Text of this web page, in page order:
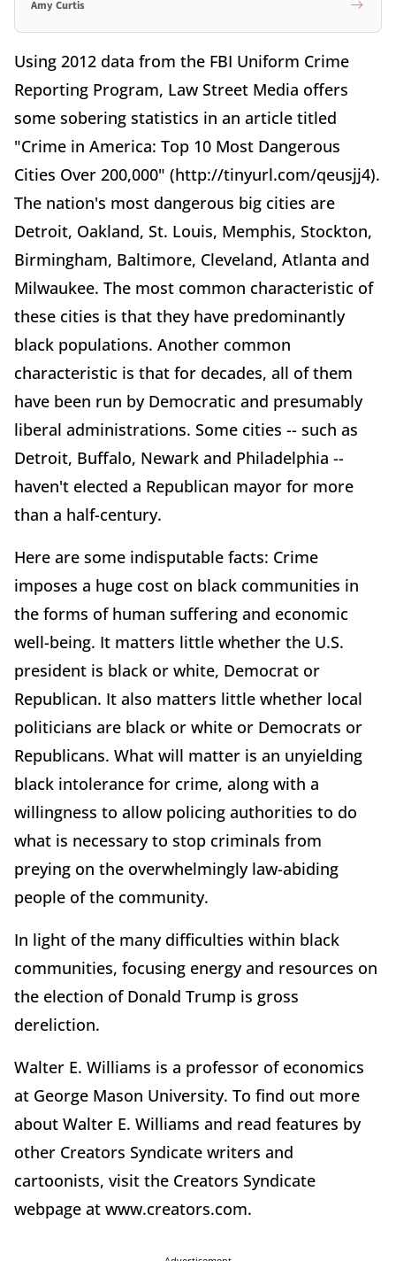
Amy Curtis
Using 2012 data from the FBI Uniform Crime
Reporting Program, Law Street Media offers
some sobering statistics in an article titled
"Crime in America: Top 10 Most Dangerous
Cities Over 200,000" (http://tinyurl.com/qeusjj4).
The nation's most dangerous big cities are
Detroit, Oakland, St. Louis, Memphis, Stockton,
Birmingham, Baltimore, Cleveland, Atlanta and
Milwaukee. The most common characteristic of
these cities is that they have predominantly
black populations. Another common
characteristic is that for decades, all of them
have been run by Democratic and presumably
liberal administrations. Some cities -- such as
Detroit, Buffalo, Newark and Philadelphia --
haven't elected a Republican mayor for more
than a half-century.
Here are some indisputable facts: Crime
imposes a huge cost on black communities in
the forms of human suffering and economic
well-being. It matters little whether the U.S.
president is black or white, Democrat or
Republican. It also matters little whether local
politicians are black or white or Democrats or
Republicans. What will matter is an unyielding
black intolerance for crime, along with a
willingness to allow policing authorities to do
what is necessary to stop criminals from
preying on the overwhelmingly law-abiding
people of the community.
In light of the many difficulties within black
communities, focusing energy and resources on
the election of Donald Trump is gross
dereliction.
Walter E. Williams is a professor of economics
at George Mason University. To find out more
about Walter E. Williams and read features by
other Creators Syndicate writers and
cartoonists, visit the Creators Syndicate
webpage at www.creators.com.